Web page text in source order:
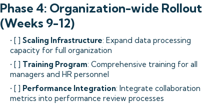
Phase 4: Organization-wide Rollout
(Weeks 9-12)
• [ ] Scaling Infrastructure: Expand data processing
capacity for full organization
• [ ] Training Program: Comprehensive training for all
managers and HR personnel
• [ ] Performance Integration: Integrate collaboration
metrics into performance review processes